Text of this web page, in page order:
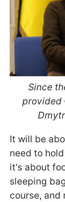
Since
provided
It will be
need to
it's about
sleeping
course, and